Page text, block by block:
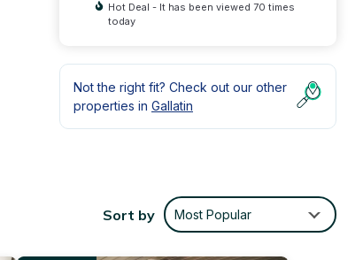
Hot Deal - It has been viewed 70 times
today
Not the right fit? Check out our other
properties in Gallatin
Sort by Most Popular